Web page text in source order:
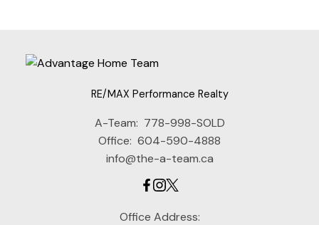
RE/MAX Performance Realty
A-Team: 778-998-SOLD
Office: 604-590-4888
info@the-a-team.ca
Office Address: